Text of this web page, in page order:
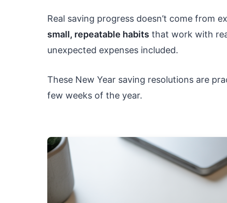
Real saving progress doesn’t come from
small, repeatable habits that work with
unexpected expenses included.
These New Year saving resolutions are
few weeks of the year.